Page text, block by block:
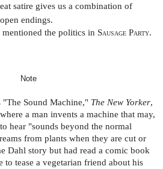
satire gives us a combination of
endings.
the politics in Sausage Party.
Note
"The Sound Machine," The New Yorker,
a man invents a machine that may,
hear "sounds beyond the normal
from plants when they are cut or
Dahl story but had read a comic book
tease a vegetarian friend about his